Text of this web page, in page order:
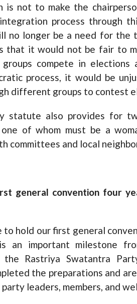
is not to make the
process through
no longer be a need for the
that it would not be fair to
compete in elections
process, it would be
different groups to contest
statute also provides for
of whom must be a
committees and local
general convention four
to hold our first general
an important milestone
the Rastriya Swatantra
the preparations and
leaders, members, and